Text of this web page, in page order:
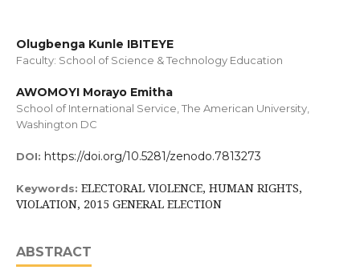
Olugbenga Kunle IBITEYE
Faculty: School of Science & Technology Education
AWOMOYI Morayo Emitha
School of International Service, The American University,
Washington DC
DOI: https://doi.org/10.5281/zenodo.7813273
Keywords: ELECTORAL VIOLENCE, HUMAN RIGHTS,
VIOLATION, 2015 GENERAL ELECTION
ABSTRACT